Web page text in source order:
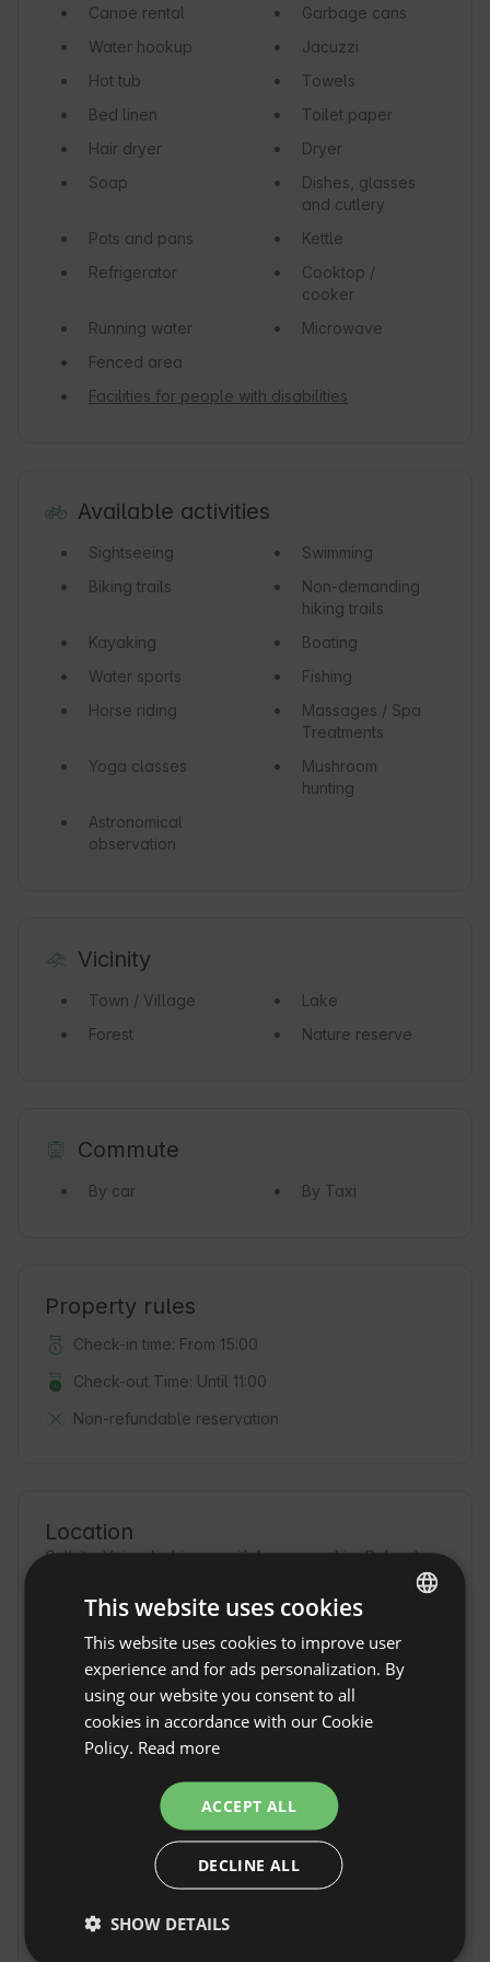
Canoe rental
Garbage cans
Water hookup
Jacuzzi
Hot tub
Towels
Bed linen
Toilet paper
Hair dryer
Dryer
Soap
Dishes, glasses
and cutlery
Pots and pans
Kettle
Refrigerator
Cooktop /
cooker
Running water
Microwave
Fenced area
Facilities for people with disabilities
Available activities
Sightseeing
Swimming
Biking trails
Non-demanding
hiking trails
Kayaking
Boating
Water sports
Fishing
Horse riding
Massages / Spa
Treatments
Yoga classes
Mushroom
hunting
Astronomical
observation
Vicinity
Town / Village
Lake
Forest
Nature reserve
Commute
By car By Taxi
Property rules
Check-in time: From 15:00
Check-out Time: Until 11:00
Non-refundable reservation
Location
Gulbity, Voivodeship warmińsko-mazurskie, Poland
Gulbity Camp w
Gulbitach
ENGLISH
SPANISH
This website uses cookies
This website uses cookies to improve user
experience and for ads personalization. By
using our website you consent to all
cookies in accordance with our Cookie
Policy. Read more
ACCEPT ALL
DECLINE ALL
SHOW DETAILS